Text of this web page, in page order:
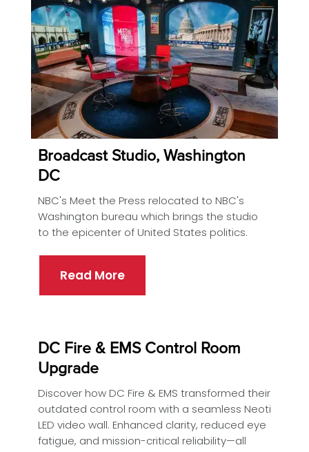
Broadcast Studio, Washington
DC
NBC's Meet the Press relocated to NBC's
Washington bureau which brings the studio
to the epicenter of United States politics.
Read More
DC Fire & EMS Control Room
Upgrade
Discover how DC Fire & EMS transformed their
outdated control room with a seamless Neoti
LED video wall. Enhanced clarity, reduced eye
fatigue, and mission-critical reliability—all